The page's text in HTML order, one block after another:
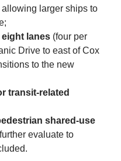
larger ships to
eight lanes (four per
Drive to east of Cox
to the new
transit-related
shared-use
evaluate to